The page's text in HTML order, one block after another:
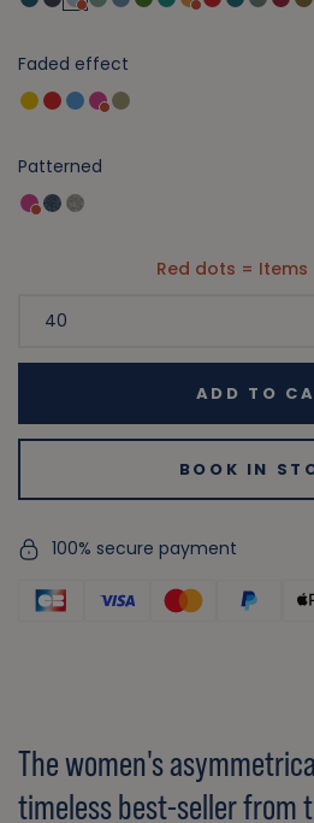
Faded effect
Patterned
Red dots = Items
ADD TO
BOOK IN
100% secure payment
The women's
timeless best-seller from